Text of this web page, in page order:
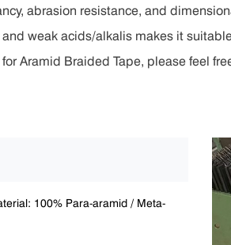
abrasion resistance, and
weak acids/alkalis makes it
Aramid Braided Tape, please feel
100% Para-aramid / Meta-